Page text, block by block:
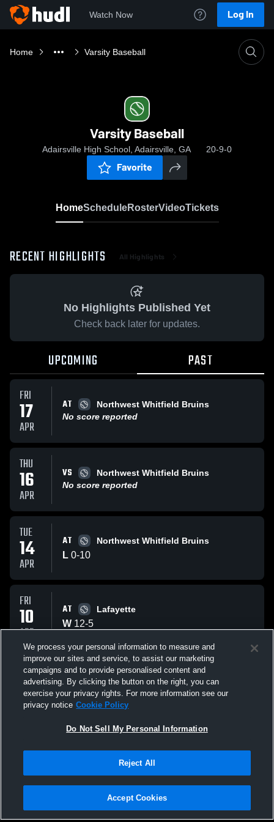
Watch Now Log In
Home Varsity Baseball
Varsity Baseball
Adairsville High School, Adairsville, GA 20-9-0
Favorite
HomeScheduleRosterVideoTickets
RECENT HIGHLIGHTS All Highlights
No Highlights Published Yet
Check back later for updates.
UPCOMING PAST
FRI
17
APR
AT
Northwest Whitfield Bruins
No score reported
THU
16
APR
VS
Northwest Whitfield Bruins
No score reported
TUE
14
APR
AT Northwest Whitfield Bruins
L 0-10
FRI
10
APR
AT Lafayette
W 12-5
THU
09
APR
VS Lafayette
W 3-1
All Events
Privacy Policy |Terms & Conditions |Software License Agreement |Do
Not Sell My Personal Information |Cookies |Security
We process your personal information to measure and
improve our sites and service, to assist our marketing
campaigns and to provide personalised content and
advertising. By clicking the button on the right, you can
exercise your privacy rights. For more information see our
privacy notice Cookie Policy
Do Not Sell My Personal Information
Reject All
Accept Cookies